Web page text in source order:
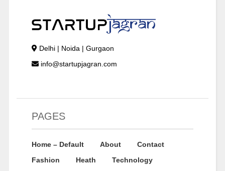
Delhi | Noida | Gurgaon
info@startupjagran.com
PAGES
Home – Default About
Contact
Fashion
Heath
Technology